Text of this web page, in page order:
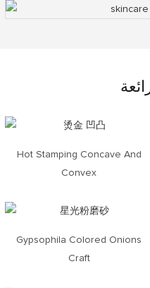
Hot Stamping Concave And
Convex
Gypsophila Colored Onions
Craft